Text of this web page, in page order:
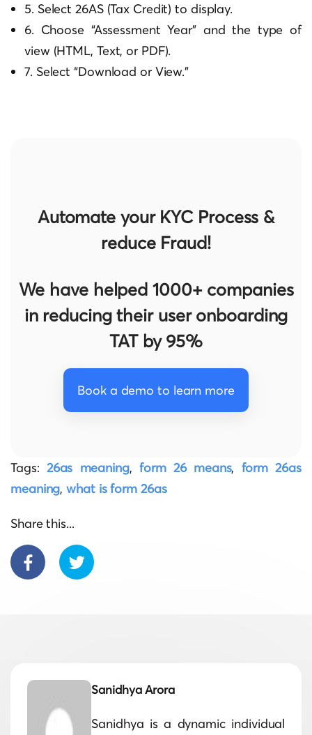
5. Select 26AS (Tax Credit) to display.
6. Choose “Assessment Year” and the type of
view (HTML, Text, or PDF).
7. Select “Download or View.”
Automate your KYC Process &
reduce Fraud!
We have helped 1000+ companies
in reducing their user onboarding
TAT by 95%
Book a demo to learn more
Tags: 26as meaning,form 26 means, form 26as
meaning,what is form 26as
Share this...
Sanidhya Arora
Sanidhya is a dynamic individual